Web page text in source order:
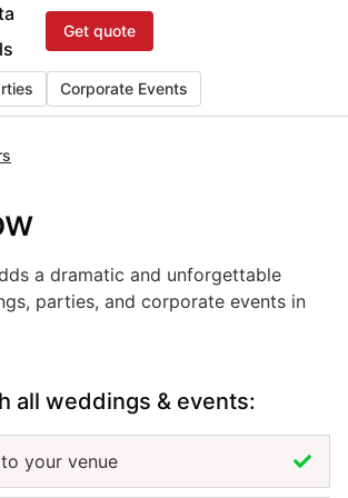
Get quote
Corporate Events
a dramatic and unforgettable
parties, and corporate events in
combines movement, rhythm, and
receptions, nighttime celebrations,
the fire show captivates guests and
with energy and excitement.
in Puerto Vallarta ensures
all weddings & events:
your venue